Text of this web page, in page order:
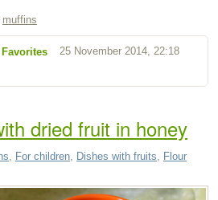
muffins
25 November 2014, 22:18
dried fruit in honey
For children Dishes with fruits
Flour